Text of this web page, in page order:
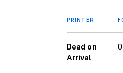
PRINTER
Dead on
Arrival
0